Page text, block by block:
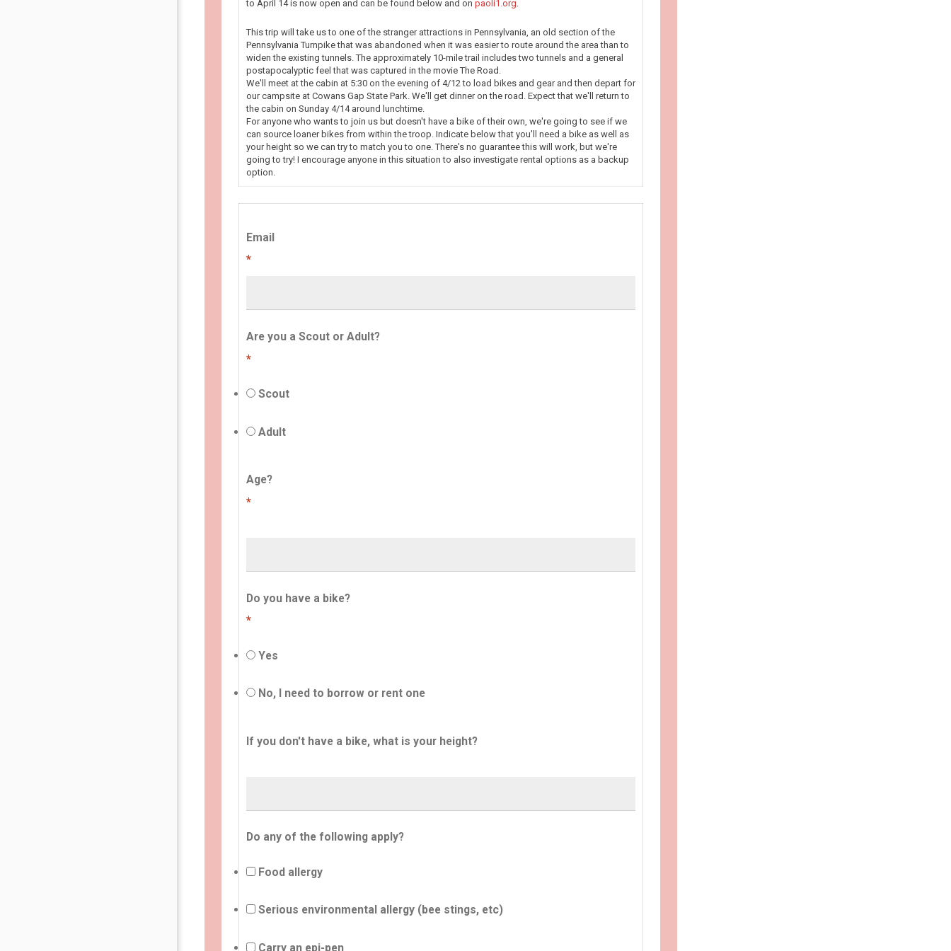
to April 14 is now open and can be found below and on paoli1.org.
This trip will take us to one of the stranger attractions in Pennsylvania, an old section of the
Pennsylvania Turnpike that was abandoned when it was easier to route around the area than to
widen the existing tunnels. The approximately 10-mile trail includes two tunnels and a general
postapocalyptic feel that was captured in the movie The Road.
We'll meet at the cabin at 5:30 on the evening of 4/12 to load bikes and gear and then depart for
our campsite at Cowans Gap State Park. We'll get dinner on the road. Expect that we'll return to
the cabin on Sunday 4/14 around lunchtime.
For anyone who wants to join us but doesn't have a bike of their own, we're going to see if we
can source loaner bikes from within the troop. Indicate below that you'll need a bike as well as
your height so we can try to match you to one. There's no guarantee this will work, but we're
going to try! I encourage anyone in this situation to also investigate rental options as a backup
option.
Email
*
Are you a Scout or Adult?
*
Scout
Adult
Age?
*
Do you have a bike?
*
Yes
No, I need to borrow or rent one
If you don't have a bike, what is your height?
Do any of the following apply?
Food allergy
Serious environmental allergy (bee stings, etc)
Carry an epi-pen